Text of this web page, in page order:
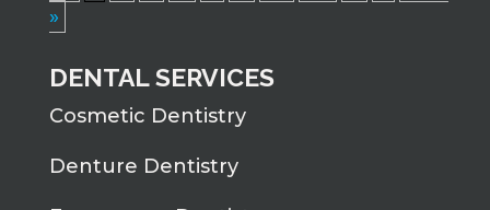
»
DENTAL SERVICES
Cosmetic Dentistry
Denture Dentistry